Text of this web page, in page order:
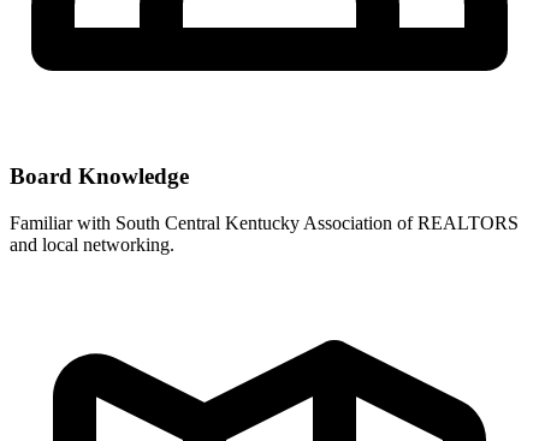
Board Knowledge
Familiar with South Central Kentucky Association of REALTORS
and local networking.